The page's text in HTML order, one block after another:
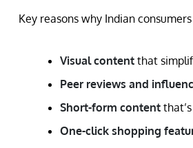
Key reasons why Indian
Visual content that
Peer reviews and
Short-form content
One-click shopping